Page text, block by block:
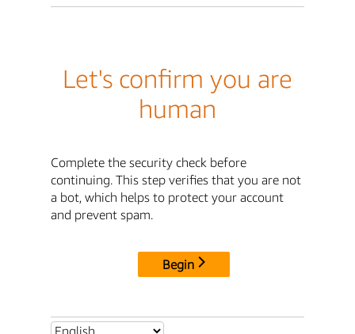
Let's confirm you are
human
Complete the security check before
continuing. This step verifies that you are not
a bot, which helps to protect your account
and prevent spam.
Begin